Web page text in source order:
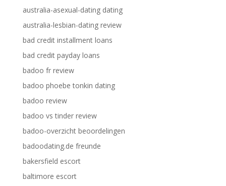
australia-asexual-dating dating
australia-lesbian-dating review
bad credit installment loans
bad credit payday loans
badoo fr review
badoo phoebe tonkin dating
badoo review
badoo vs tinder review
badoo-overzicht beoordelingen
badoodating.de freunde
bakersfield escort
baltimore escort